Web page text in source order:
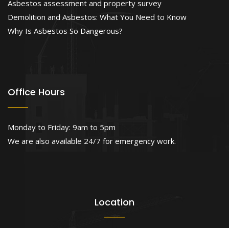
Asbestos assessment and property survey
Demolition and Asbestos: What You Need to Know
Why Is Asbestos So Dangerous?
Office Hours
Monday to Friday: 9am to 5pm
We are also available 24/7 for emergency work.
Location